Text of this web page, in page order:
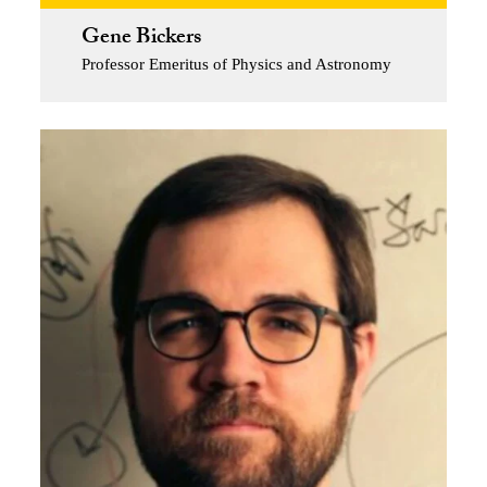
Gene Bickers
Professor Emeritus of Physics and Astronomy